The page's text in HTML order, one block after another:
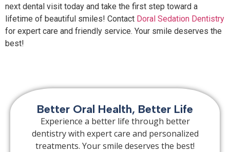
next dental visit today and take the first step toward a
lifetime of beautiful smiles! Contact Doral Sedation Dentistry
for expert care and friendly service. Your smile deserves the
best!
Better Oral Health, Better Life
Experience a better life through better
dentistry with expert care and personalized
treatments. Your smile deserves the best!